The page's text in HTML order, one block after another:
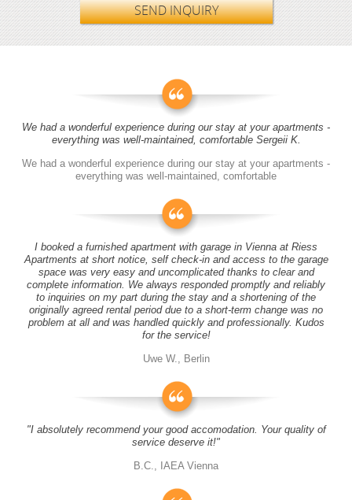
SEND INQUIRY
We had a wonderful experience during our stay at your apartments -
everything was well-maintained, comfortable Sergeii K.
We had a wonderful experience during our stay at your apartments -
everything was well-maintained, comfortable
I booked a furnished apartment with garage in Vienna at Riess
Apartments at short notice, self check-in and access to the garage
space was very easy and uncomplicated thanks to clear and
complete information. We always responded promptly and reliably
to inquiries on my part during the stay and a shortening of the
originally agreed rental period due to a short-term change was no
problem at all and was handled quickly and professionally. Kudos
for the service!
Uwe W., Berlin
"I absolutely recommend your good accomodation. Your quality of
service deserve it!"
B.C., IAEA Vienna